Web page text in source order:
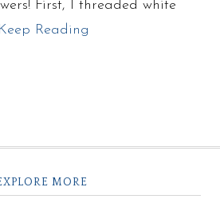
First, I threaded white
Keep Reading
MORE